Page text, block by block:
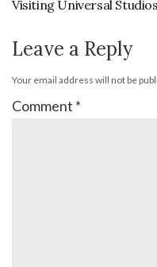
Visiting Universal
Leave a Reply
Your email address will not be
Comment *